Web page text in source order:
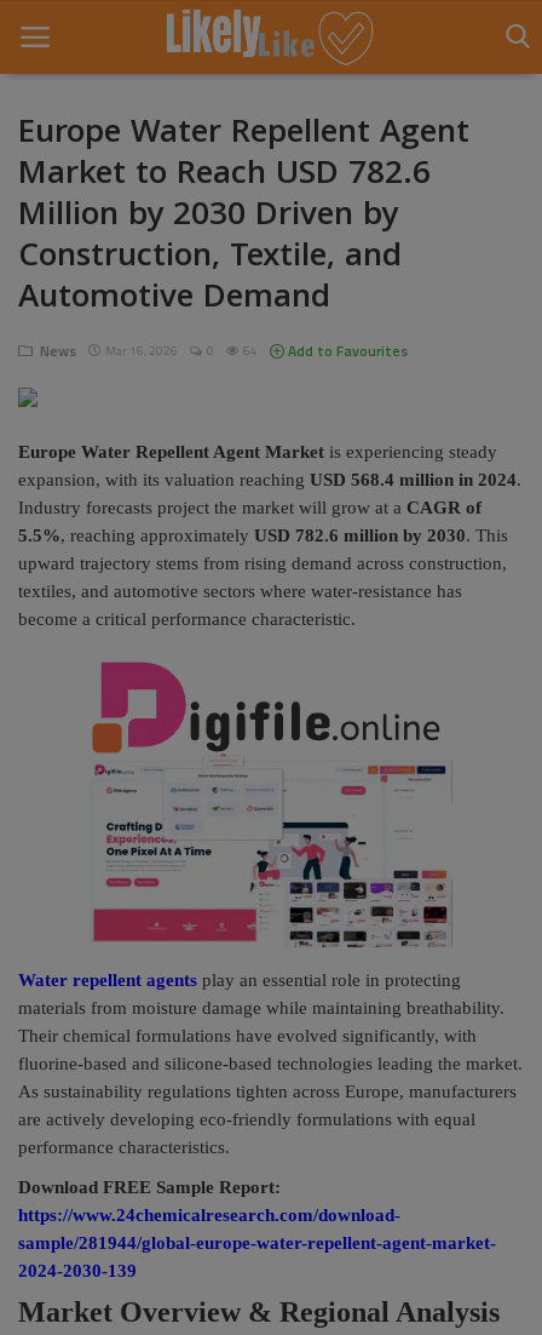
Home
About Us
Contact
Fashion
Life Style
News
Pages
Europe Water Repellent Agent
Market to Reach USD 782.6
Million by 2030 Driven by
Construction, Textile, and
Automotive Demand
News Mar 16, 2026 0 64 Add to Favourites
Europe Water Repellent Agent Market is experiencing steady
expansion, with its valuation reaching USD 568.4 million in 2024.
Industry forecasts project the market will grow at a CAGR of
5.5%, reaching approximately USD 782.6 million by 2030. This
upward trajectory stems from rising demand across construction,
textiles, and automotive sectors where water-resistance has
become a critical performance characteristic.
Water repellent agents play an essential role in protecting
materials from moisture damage while maintaining breathability.
Their chemical formulations have evolved significantly, with
fluorine-based and silicone-based technologies leading the market.
As sustainability regulations tighten across Europe, manufacturers
are actively developing eco-friendly formulations with equal
performance characteristics.
Download FREE Sample Report:
https://www.24chemicalresearch.com/download-
sample/281944/global-europe-water-repellent-agent-market-
2024-2030-139
Market Overview & Regional Analysis